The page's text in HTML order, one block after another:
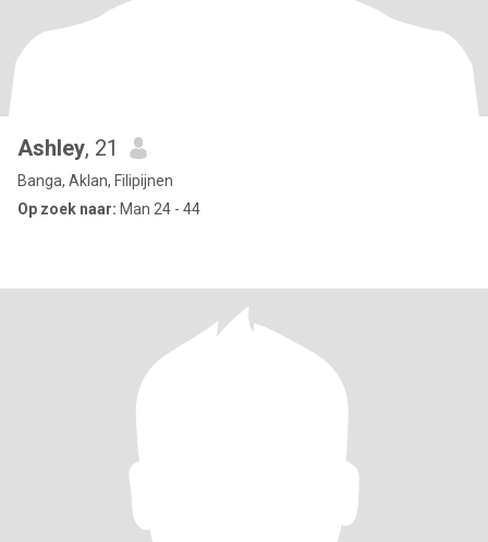
Ashley, 21
Banga, Aklan, Filipijnen
Op zoek naar: Man 24 - 44